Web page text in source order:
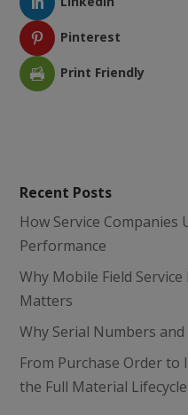
Pinterest
Print Friendly
Recent Posts
How Service Companies
Performance
Why Mobile Field
Matters
Why Serial Numbers
From Purchase Order
the Full Material